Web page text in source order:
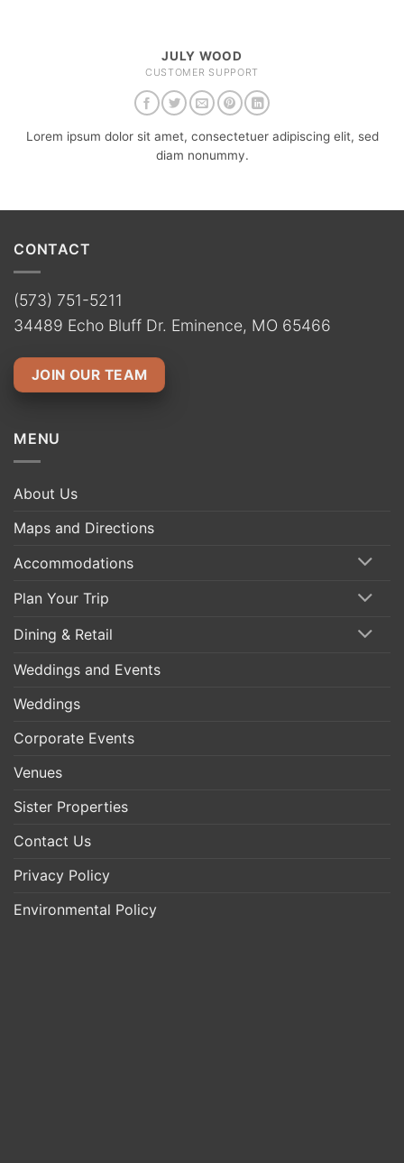
JULY WOOD
CUSTOMER SUPPORT
Lorem ipsum dolor sit amet, consectetuer adipiscing elit, sed
diam nonummy.
CONTACT
(573) 751-5211
34489 Echo Bluff Dr. Eminence, MO 65466
JOIN OUR TEAM
MENU
About Us
Maps and Directions
Accommodations
Plan Your Trip
Dining & Retail
Weddings and Events
Weddings
Corporate Events
Venues
Sister Properties
Contact Us
Privacy Policy
Environmental Policy